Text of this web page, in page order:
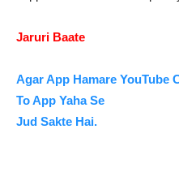
Jaruri Baate
Agar App Hamare YouTube
To App Yaha Se
Jud Sakte Hai.